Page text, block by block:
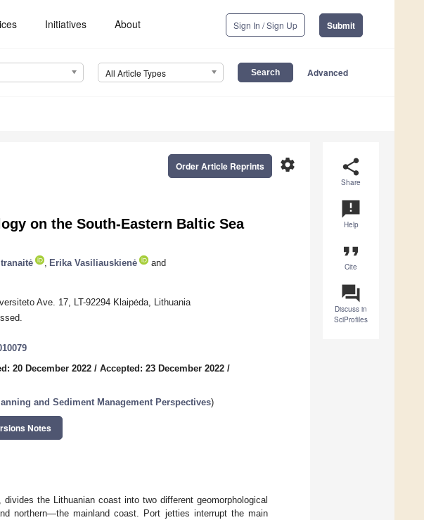
Initiatives About Sign In / Sign Up Submit
All Article Types Advanced
share
Share
announcement
Help
format_quote
Cite
question_answer
Discuss in
SciProfiles
settings
Order Article Reprints
on the South-Eastern Baltic Sea
Erika Vasiliauskienė
and
Ave. 17, LT-92294 Klaipėda, Lithuania
20 December 2022 / Accepted: 23 December 2022 /
and Sediment Management Perspectives)
Notes
the Lithuanian coast into two different geomorphological
northern—the mainland coast. Port jetties interrupt the main